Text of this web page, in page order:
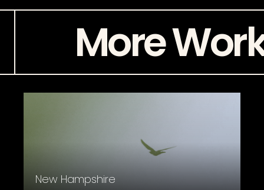
More
New Hampshire